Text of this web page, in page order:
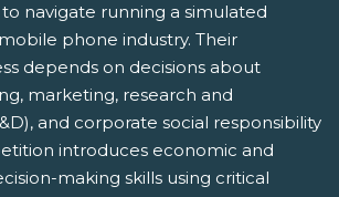
navigate running a simulated
phone industry. Their
depends on decisions about
marketing, research and
and corporate social responsibility
introduces economic and
making skills using critical